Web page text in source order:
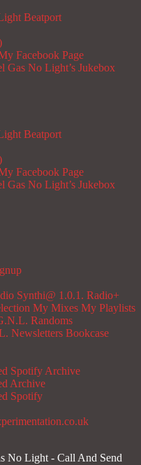
Beatport
Facebook Page
Gas No Light’s Jukebox
Beatport
Facebook Page
Gas No Light’s Jukebox
Synthi@ 1.0.1. Radio+
My Mixes My Playlists
Randoms
Newsletters Bookcase
Spotify Archive
Archive
Spotify
No Light - Call And Send